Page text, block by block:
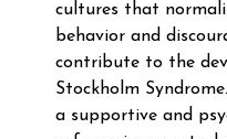
cultures that
behavior and
contribute to the
Stockholm
a supportive and